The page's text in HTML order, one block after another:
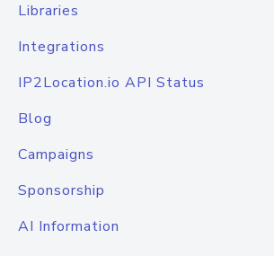
Libraries
Integrations
IP2Location.io API Status
Blog
Campaigns
Sponsorship
AI Information